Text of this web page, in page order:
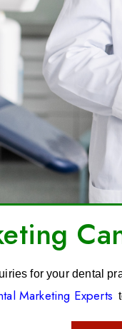
for your dental
Marketing Experts